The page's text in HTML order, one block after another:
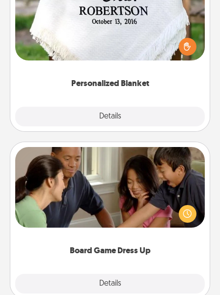
Personalized Blanket
Details
Who wouldn't want a personalized throw blanket
for snuggling on the couch together?
Board Game Dress Up
Details
Board Game Dress Up
Board games are a favorite pastime for many
families. Break away from the norm and try
something different. For example, the next time you
have a game night of CLUE®, have each person